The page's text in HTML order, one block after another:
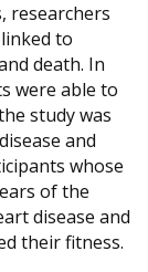
researchers
to
death. In
were able to
study was
and
whose
of the
disease and
their fitness.